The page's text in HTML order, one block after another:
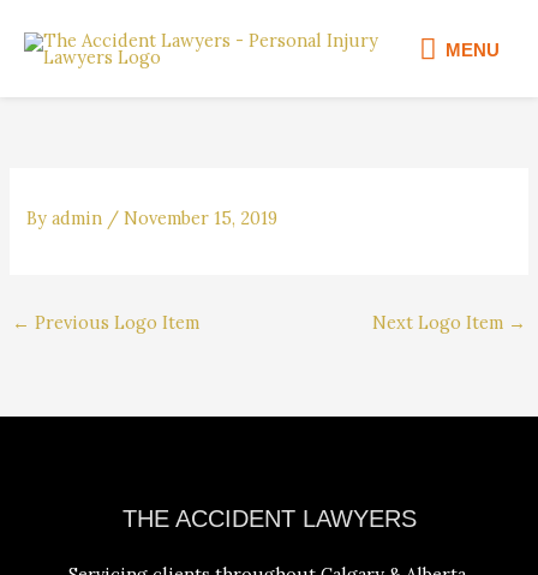
content
MENU
MENU
Byadmin /November 15, 2019
← Previous Logo Item Next Logo Item →
THE ACCIDENT LAWYERS